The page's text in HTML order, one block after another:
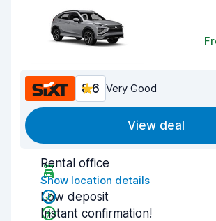
8.6 Very Good
View deal
Rental office
Show location details
Low deposit
Instant confirmation!